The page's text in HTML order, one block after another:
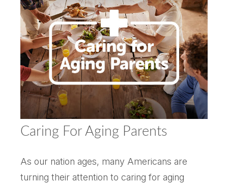
Caring For Aging Parents
As our nation ages, many Americans are
turning their attention to caring for aging